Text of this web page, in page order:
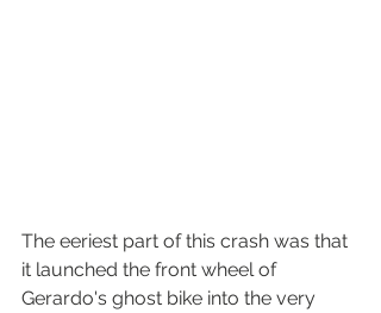
The eeriest part of this crash was that
it launched the front wheel of
Gerardo's ghost bike into the very